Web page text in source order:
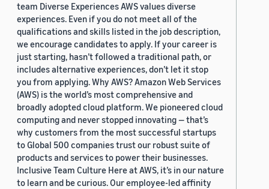
team Diverse Experiences AWS values diverse
experiences. Even if you do not meet all of the
qualifications and skills listed in the job description,
we encourage candidates to apply. If your career is
just starting, hasn’t followed a traditional path, or
includes alternative experiences, don’t let it stop
you from applying. Why AWS? Amazon Web Services
(AWS) is the world’s most comprehensive and
broadly adopted cloud platform. We pioneered cloud
computing and never stopped innovating — that’s
why customers from the most successful startups
to Global 500 companies trust our robust suite of
products and services to power their businesses.
Inclusive Team Culture Here at AWS, it’s in our nature
to learn and be curious. Our employee-led affinity